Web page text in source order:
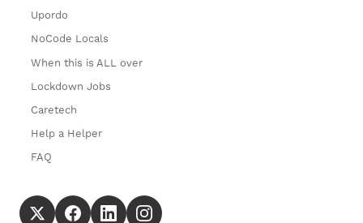
Upordo
NoCode Locals
When this is ALL over
Lockdown Jobs
Caretech
Help a Helper
FAQ